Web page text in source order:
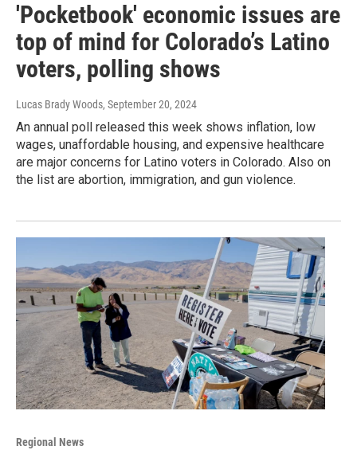
'Pocketbook' economic issues are
top of mind for Colorado’s Latino
voters, polling shows
Lucas Brady Woods, September 20, 2024
An annual poll released this week shows inflation, low
wages, unaffordable housing, and expensive healthcare
are major concerns for Latino voters in Colorado. Also on
the list are abortion, immigration, and gun violence.
Regional News